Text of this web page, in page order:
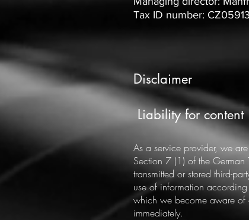
Tax ID number:
Disclaimer
Liability for content
As a service provider, we
Section 7 (1) of the
transmitted or stored third-
use of information
which we become aware of
immediately.